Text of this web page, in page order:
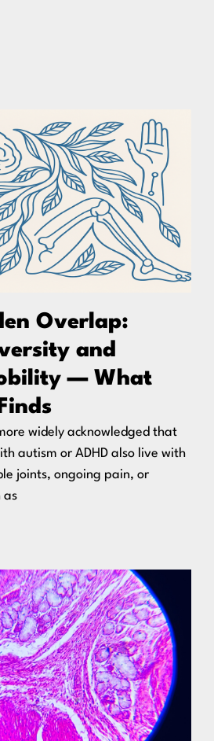
Overlap:
and
— What
widely acknowledged that
autism or ADHD also live with
joints, ongoing pain, or
as